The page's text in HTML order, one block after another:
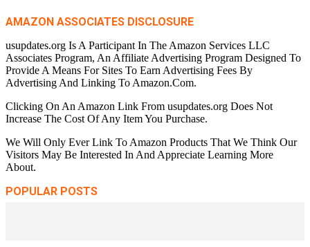
AMAZON ASSOCIATES DISCLOSURE
usupdates.org Is A Participant In The Amazon Services LLC
Associates Program, An Affiliate Advertising Program Designed To
Provide A Means For Sites To Earn Advertising Fees By
Advertising And Linking To Amazon.Com.
Clicking On An Amazon Link From usupdates.org Does Not
Increase The Cost Of Any Item You Purchase.
We Will Only Ever Link To Amazon Products That We Think Our
Visitors May Be Interested In And Appreciate Learning More
About.
POPULAR POSTS